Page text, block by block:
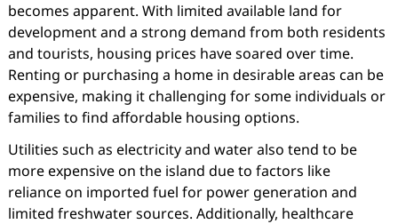
becomes apparent. With limited available land for
development and a strong demand from both residents
and tourists, housing prices have soared over time.
Renting or purchasing a home in desirable areas can be
expensive, making it challenging for some individuals or
families to find affordable housing options.
Utilities such as electricity and water also tend to be
more expensive on the island due to factors like
reliance on imported fuel for power generation and
limited freshwater sources. Additionally, healthcare